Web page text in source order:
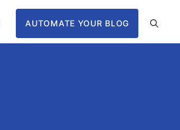
AUTOMATE YOUR BLOG